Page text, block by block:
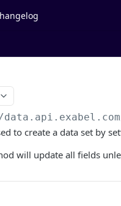
to create a data set by
will update all fields